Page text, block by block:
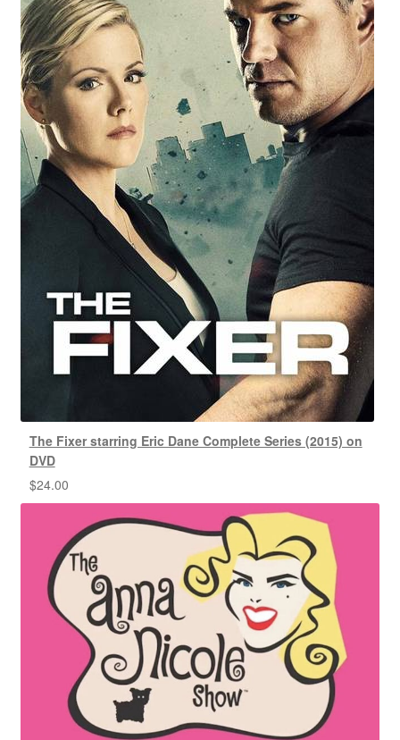
The Fixer starring Eric Dane Complete Series (2015) on
DVD
$24.00